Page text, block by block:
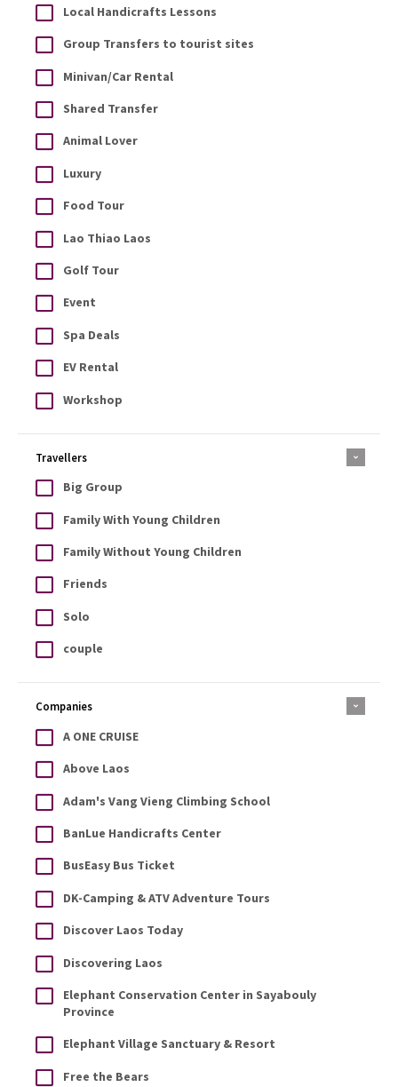
Local Handicrafts Lessons
Group Transfers to tourist sites
Minivan/Car Rental
Shared Transfer
Animal Lover
Luxury
Food Tour
Lao Thiao Laos
Golf Tour
Event
Spa Deals
EV Rental
Workshop
Travellers
Big Group
Family With Young Children
Family Without Young Children
Friends
Solo
couple
Companies
A ONE CRUISE
Above Laos
Adam's Vang Vieng Climbing School
BanLue Handicrafts Center
BusEasy Bus Ticket
DK-Camping & ATV Adventure Tours
Discover Laos Today
Discovering Laos
Elephant Conservation Center in Sayabouly
Province
Elephant Village Sanctuary & Resort
Free the Bears